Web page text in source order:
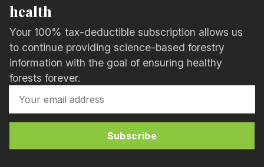
health
Your 100% tax-deductible subscription allows us
to continue providing science-based forestry
information with the goal of ensuring healthy
forests forever.
Subscribe